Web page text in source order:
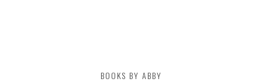
BOOKS BY ABBY